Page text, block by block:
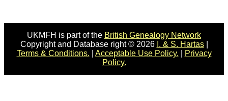
UKMFH is part of the British Genealogy Network
Copyright and Database right © 2026 I. & S. Hartas|
Terms & Conditions.
Acceptable Use Policy.
Privacy
Policy.